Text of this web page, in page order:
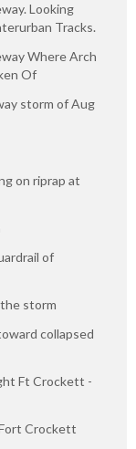
Looking
Tracks.
Where Arch
Of
storm of Aug
on riprap at
of
storm
collapsed
Ft Crockett -
Crockett